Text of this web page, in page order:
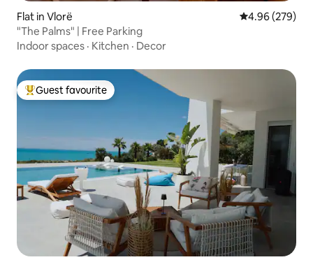
Flat in Vlorë 4.96 out of 5
4.96 (279)
"The Palms" | Free Parking
Indoor spaces · Kitchen · Decor
Top guest favourite
Guest favourite